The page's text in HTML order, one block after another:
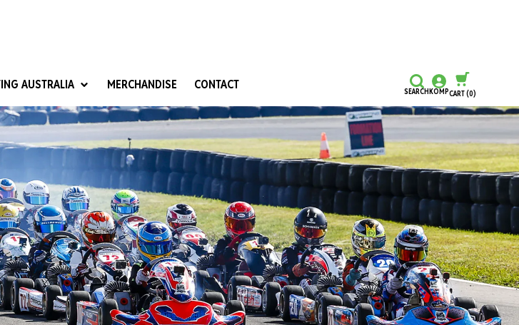
(KARM)
Club Resources
Club Development Grants
AUSTRALIA
Honours and Awards
Hall Of Fame
MERCHANDISE CONTACT SEARCHKOMPCART(0)
CONTINUE SHOPPING
CHECKOUT